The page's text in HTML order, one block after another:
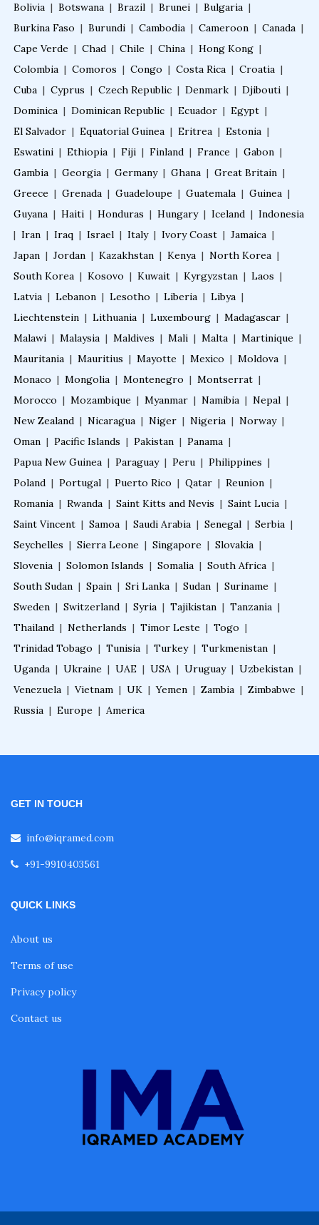
Bolivia | Botswana | Brazil | Brunei | Bulgaria |
Burkina Faso | Burundi | Cambodia | Cameroon | Canada |
Cape Verde | Chad | Chile | China | Hong Kong |
Colombia | Comoros | Congo | Costa Rica | Croatia |
Cuba | Cyprus | Czech Republic | Denmark | Djibouti |
Dominica | Dominican Republic | Ecuador | Egypt |
El Salvador | Equatorial Guinea | Eritrea | Estonia |
Eswatini | Ethiopia | Fiji | Finland | France | Gabon |
Gambia | Georgia | Germany | Ghana | Great Britain |
Greece | Grenada | Guadeloupe | Guatemala | Guinea |
Guyana | Haiti | Honduras | Hungary | Iceland | Indonesia
| Iran | Iraq | Israel | Italy | Ivory Coast | Jamaica |
Japan | Jordan | Kazakhstan | Kenya | North Korea |
South Korea | Kosovo | Kuwait | Kyrgyzstan | Laos |
Latvia | Lebanon | Lesotho | Liberia | Libya |
Liechtenstein | Lithuania | Luxembourg | Madagascar |
Malawi | Malaysia | Maldives | Mali | Malta | Martinique |
Mauritania | Mauritius | Mayotte | Mexico | Moldova |
Monaco | Mongolia | Montenegro | Montserrat |
Morocco | Mozambique | Myanmar | Namibia | Nepal |
New Zealand | Nicaragua | Niger | Nigeria | Norway |
Oman | Pacific Islands | Pakistan | Panama |
Papua New Guinea | Paraguay | Peru | Philippines |
Poland | Portugal | Puerto Rico | Qatar | Reunion |
Romania | Rwanda | Saint Kitts and Nevis | Saint Lucia |
Saint Vincent | Samoa | Saudi Arabia | Senegal | Serbia |
Seychelles | Sierra Leone | Singapore | Slovakia |
Slovenia | Solomon Islands | Somalia | South Africa |
South Sudan | Spain | Sri Lanka | Sudan | Suriname |
Sweden | Switzerland | Syria | Tajikistan | Tanzania |
Thailand | Netherlands | Timor Leste | Togo |
Trinidad Tobago | Tunisia | Turkey | Turkmenistan |
Uganda | Ukraine | UAE | USA | Uruguay | Uzbekistan |
Venezuela | Vietnam | UK | Yemen | Zambia | Zimbabwe |
Russia | Europe | America
GET IN TOUCH
info@iqramed.com
+91-9910403561
QUICK LINKS
About us
Terms of use
Privacy policy
Contact us